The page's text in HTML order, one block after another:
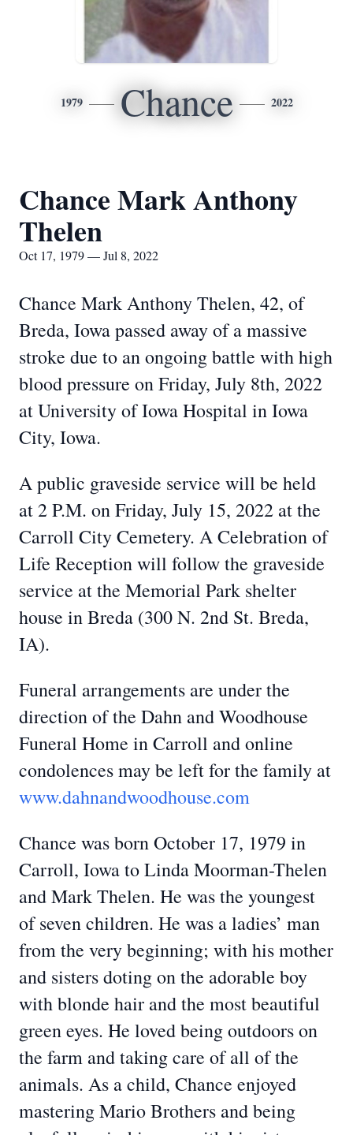
1979 Chance 2022
Chance Mark Anthony
Thelen
Oct 17, 1979 — Jul 8, 2022
Chance Mark Anthony Thelen, 42, of
Breda, Iowa passed away of a massive
stroke due to an ongoing battle with high
blood pressure on Friday, July 8th, 2022
at University of Iowa Hospital in Iowa
City, Iowa.
A public graveside service will be held
at 2 P.M. on Friday, July 15, 2022 at the
Carroll City Cemetery. A Celebration of
Life Reception will follow the graveside
service at the Memorial Park shelter
house in Breda (300 N. 2nd St. Breda,
IA).
Funeral arrangements are under the
direction of the Dahn and Woodhouse
Funeral Home in Carroll and online
condolences may be left for the family at
www.dahnandwoodhouse.com
Chance was born October 17, 1979 in
Carroll, Iowa to Linda Moorman-Thelen
and Mark Thelen. He was the youngest
of seven children. He was a ladies’ man
from the very beginning; with his mother
and sisters doting on the adorable boy
with blonde hair and the most beautiful
green eyes. He loved being outdoors on
the farm and taking care of all of the
animals. As a child, Chance enjoyed
mastering Mario Brothers and being